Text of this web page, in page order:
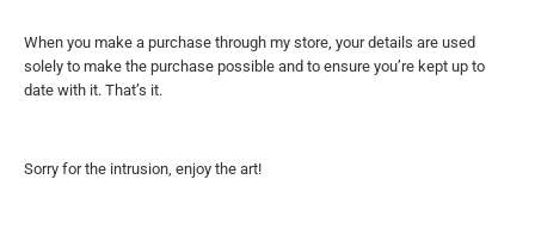
When you make a purchase through my store, your details are used
solely to make the purchase possible and to ensure you’re kept up to
date with it. That’s it.
Sorry for the intrusion, enjoy the art!